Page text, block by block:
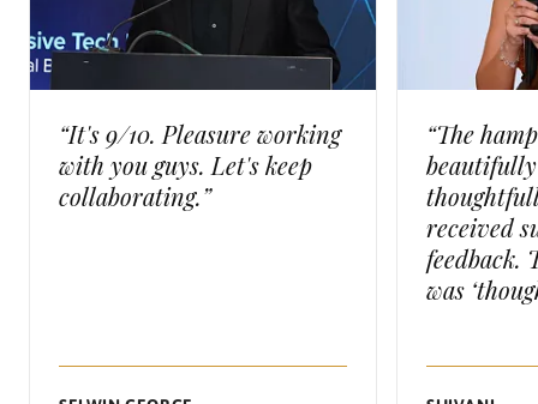
“It's 9/10. Pleasure working
with you guys. Let's keep
collaborating.”
“The
received
feedback.
was